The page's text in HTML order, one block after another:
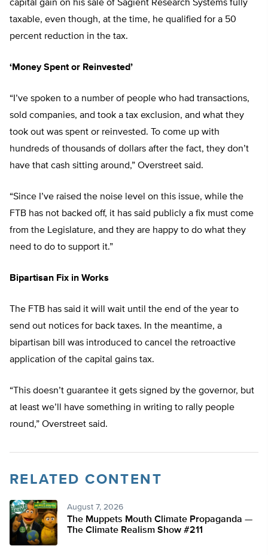
capital gain on his sale of Sagient Research Systems fully
taxable, even though, at the time, he qualified for a 50
percent reduction in the tax.
‘Money Spent or Reinvested’
“I’ve spoken to a number of people who had transactions,
sold companies, and took a tax exclusion, and what they
took out was spent or reinvested. To come up with
hundreds of thousands of dollars after the fact, they don’t
have that cash sitting around,” Overstreet said.
“Since I’ve raised the noise level on this issue, while the
FTB has not backed off, it has said publicly a fix must come
from the Legislature, and they are happy to do what they
need to do to support it.”
Bipartisan Fix in Works
The FTB has said it will wait until the end of the year to
send out notices for back taxes. In the meantime, a
bipartisan bill was introduced to cancel the retroactive
application of the capital gains tax.
“This doesn’t guarantee it gets signed by the governor, but
at least we’ll have something in writing to rally people
round,” Overstreet said.
RELATED CONTENT
August 7, 2026
The Muppets Mouth Climate Propaganda —
The Climate Realism Show #211